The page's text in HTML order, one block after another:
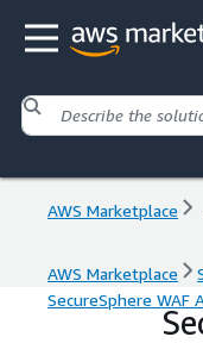
AWS Marketplace
AWS Marketplace
SecureSphere WAF